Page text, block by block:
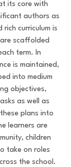
its core with
authors as
curriculum is
scaffolded
term. In
is maintained,
into medium
objectives,
as well as
plans into
learners are
children
take on roles
the school.